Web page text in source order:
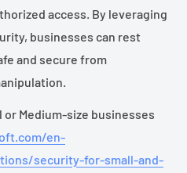
access. By leveraging
businesses can rest
and secure from
Medium-size businesses
en-
security-for-small-and-